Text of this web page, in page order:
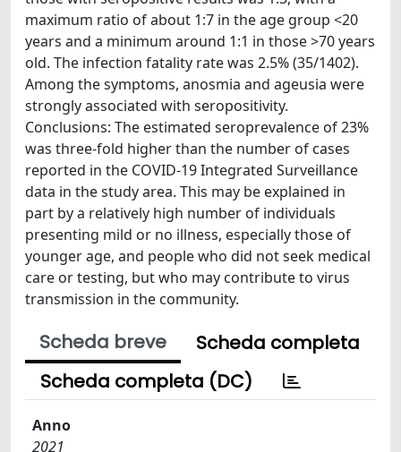
maximum ratio of about 1:7 in the age group <20
years and a minimum around 1:1 in those >70 years
old. The infection fatality rate was 2.5% (35/1402).
Among the symptoms, anosmia and ageusia were
strongly associated with seropositivity.
Conclusions: The estimated seroprevalence of 23%
was three-fold higher than the number of cases
reported in the COVID-19 Integrated Surveillance
data in the study area. This may be explained in
part by a relatively high number of individuals
presenting mild or no illness, especially those of
younger age, and people who did not seek medical
care or testing, but who may contribute to virus
transmission in the community.
Scheda breve
Scheda completa
Scheda completa (DC)
Anno
2021